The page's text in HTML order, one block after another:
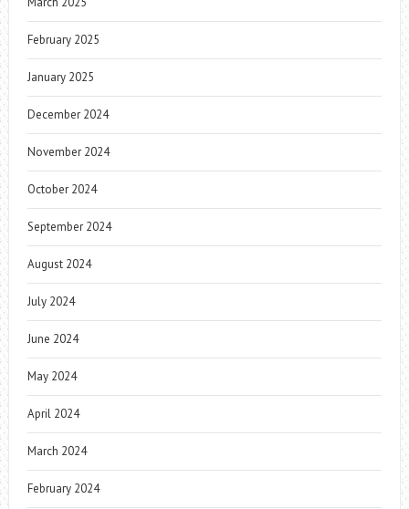
February 2025
January 2025
December 2024
November 2024
October 2024
September 2024
August 2024
July 2024
June 2024
May 2024
April 2024
March 2024
February 2024